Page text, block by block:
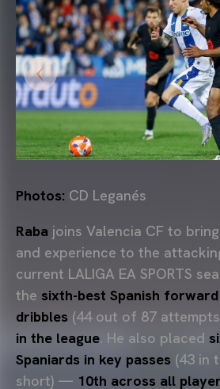
Photos: CD Leganés
Raba joins Valencia CF to
and experience to the
current LALIGA EA SPORTS
the sixth-best Spanish
dribbles (44 out of 87
in the league. He also placed
Spaniards in key passes (43 in
short) — 10th across all